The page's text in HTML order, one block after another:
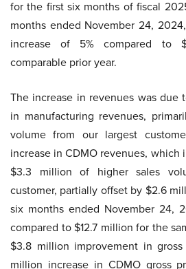
for the first six months of fiscal
months ended November 24,
increase of 5% compared to
comparable prior year.
The increase in revenues was due
in manufacturing revenues,
volume from our largest
increase in CDMO revenues, which
$3.3 million of higher sales
customer, partially offset by $2.6
six months ended November 24,
compared to $12.7 million for the
$3.8 million improvement in
million increase in CDMO gross